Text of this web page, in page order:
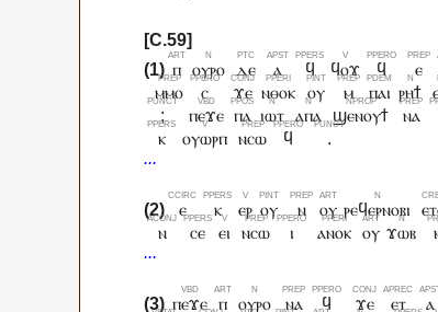
ⲡ ⲟⲩⲣⲟ ⲇⲉ ⲁ ϥ ϥⲟϫ ϥ ⲉ
ⲙⲙⲟ
ⲥ ϫⲉ ⲛⲑⲟⲕ ⲟⲩ ⲙ ⲡⲁⲓ ⲣⲏϯ
;
ⲡⲉϫⲉ ⲡⲁ ⲓⲱⲧ ⲁⲡⲁ ϣⲉⲛⲟⲩϯ ⲛⲁ
ⲕ
ⲟⲩⲱⲣⲡ ⲛⲥⲱ ϥ .
ⲉ ⲕ ⲉⲣ ⲟⲩ ⲛ ⲟⲩ ⲣⲉϥⲉⲣⲛⲟⲃⲓ
ⲛ
ⲥⲉ ⲉⲓ ⲛⲥⲱ ⲓ ⲁⲛⲟⲕ ⲟⲩ ϫⲱⲃ
ⲡⲉϫⲉ ⲡ ⲟⲩⲣⲟ ⲛⲁ ϥ ϫⲉ ⲉⲧ ⲁ